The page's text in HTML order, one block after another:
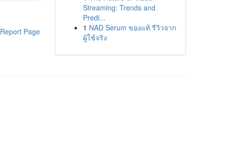
Report Page
Streaming: Trends and
Predi...
1 NAD Serum ของแท้ รีวิวจาก
ผู้ใช้จริง